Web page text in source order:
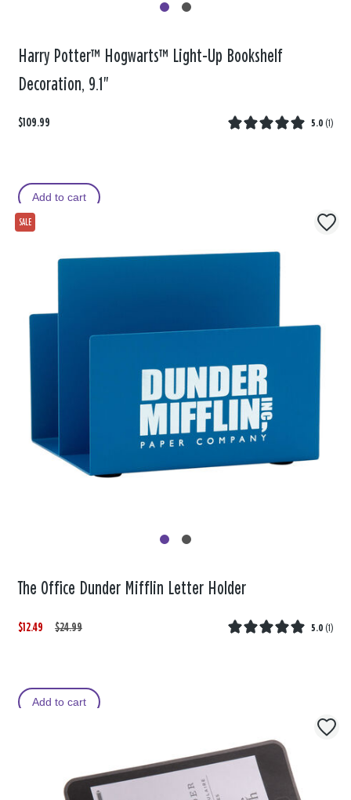
Harry Potter™ Hogwarts™ Light-Up Bookshelf
Decoration, 9.1"
$109.99 5.0 (1 )
Add to cart
The Office Dunder Mifflin Letter Holder
$12.49
W
$24.99
,
5.0 (1)
SALE
Add to cart